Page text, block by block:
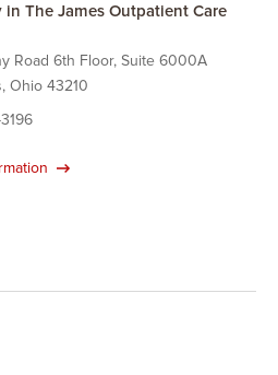
The James Outpatient Care
Road 6th Floor, Suite 6000A
Ohio 43210